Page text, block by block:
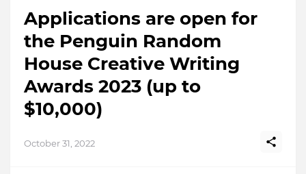
Applications are open for
the Penguin Random
House Creative Writing
Awards 2023 (up to
$10,000)
October 31, 2022